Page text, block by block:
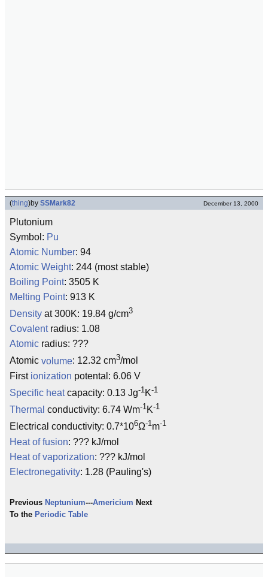
(thing)by SSMark82 December 13, 2000
Plutonium
Symbol: Pu
Atomic Number: 94
Atomic Weight: 244 (most stable)
Boiling Point: 3505 K
Melting Point: 913 K
Density at 300K: 19.84 g/cm3
Covalentradius: 1.08
Atomic radius: ???
Atomic volume: 12.32 cm3/mol
First ionization potental: 6.06 V
Specific heatcapacity: 0.13 Jg-1 K-1
Thermal conductivity: 6.74 Wm-1 K-1
Electrical conductivity: 0.7*106Ω-1m-1
Heat of fusion: ??? kJ/mol
Heat of vaporization: ??? kJ/mol
Electronegativity: 1.28 (Pauling's)
Previous Neptunium---Americium Next
To the Periodic Table